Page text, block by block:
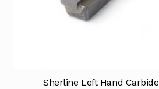
Sherline Left Hand Carbide